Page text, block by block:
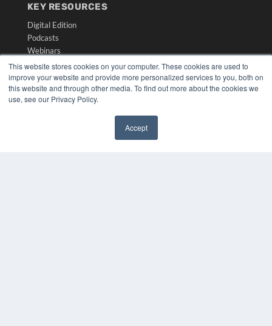
This website stores cookies on your computer. These cookies are used to
improve your website and provide more personalized services to you, both on
this website and through other media. To find out more about the cookies we
use, see our Privacy Policy.
Accept
KEY RESOURCES
Digital Edition
Podcasts
Webinars
White Papers
Videos
HELPFUL LINKS